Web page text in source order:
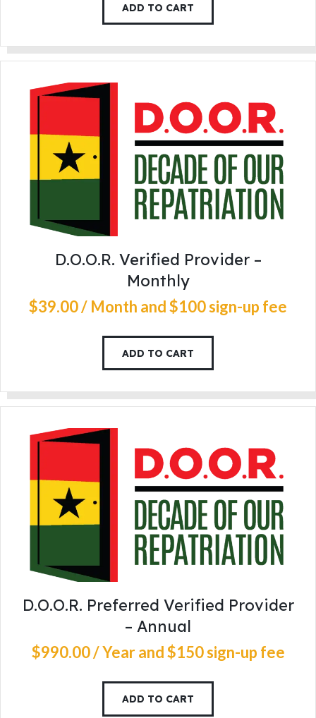
ADD TO CART
D.O.O.R. Verified Provider –
Monthly
$39.00/ Month and $100 sign-up fee
ADD TO CART
D.O.O.R. Preferred Verified Provider
– Annual
$990.00/ Yearand $150 sign-up fee
ADD TO CART